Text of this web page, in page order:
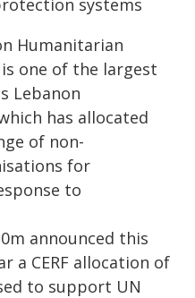
systems
Humanitarian
one of the largest
Lebanon
has allocated
of non-
for
to
announced this
a CERF allocation of
to support UN